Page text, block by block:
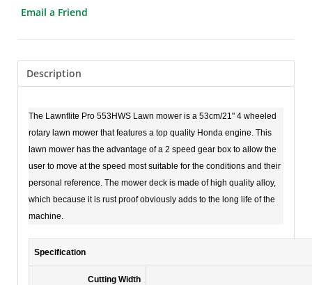
Email a Friend
Description
The Lawnflite Pro 553HWS Lawn mower is a 53cm/21" 4 wheeled
rotary lawn mower that features a top quality Honda engine. This
lawn mower has the advantage of a 2 speed gear box to allow the
user to move at the speed most suitable for the conditions and their
personal reference. The mower deck is made of high quality alloy,
which because it is rust proof obviously adds to the long life of the
machine.
Specification
Cutting Width